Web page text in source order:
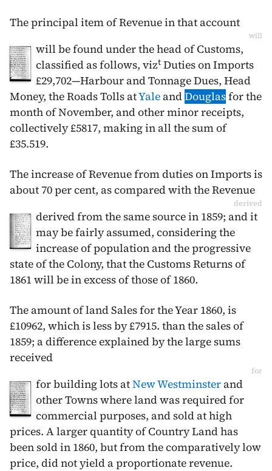
The principal item of Revenue in that account
will
will be found under the head of Customs,
classified as follows, vizt Duties on Imports
£29,702—Harbour and Tonnage Dues, Head
Money, the Roads Tolls atYaleandDouglasfor the
month ofNovember, and other minor receipts,
collectively £5817, making in all the sum of
£35.519.
The increase of Revenue from duties on Imports is
about 70 per cent, as compared with the Revenue
derived
derived from the same source in 1859; and it
may be fairly assumed, considering the
increase of population and the progressive
state of the Colony, that the Customs Returns of
1861 will be in excess of those of1860.
The amount of land Sales for the Year 1860, is
£10962, which is less by £7915. than the sales of
1859; a difference explained by the large sums
received
for
for building lots atNew Westminsterand
other Towns where land was required for
commercial purposes, and sold at high
prices. A larger quantity of Country Land has
been sold in 1860, but from the comparatively low
price, did not yield a proportionate revenue.